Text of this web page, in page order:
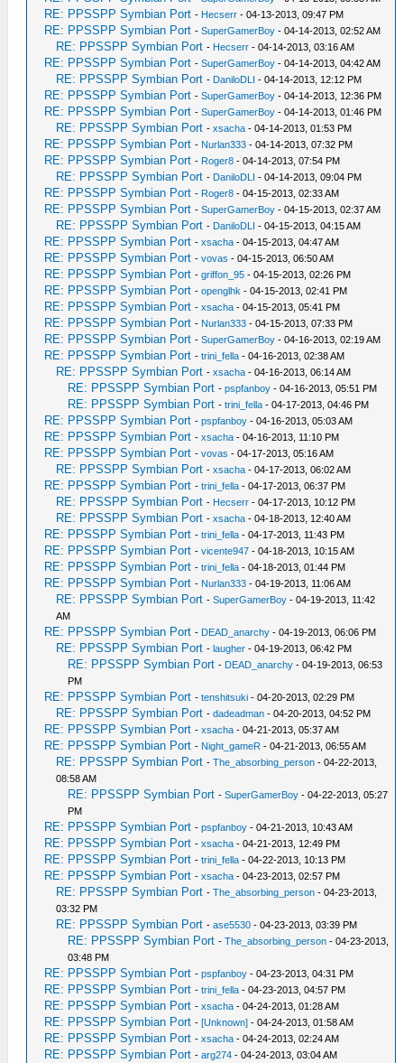
RE: PPSSPP Symbian Port - Hecserr - 04-13-2013, 09:47 PM
RE: PPSSPP Symbian Port -SuperGamerBoy - 04-14-2013, 02:52 AM
RE: PPSSPP Symbian Port - Hecserr - 04-14-2013, 03:16 AM
RE: PPSSPP Symbian Port -SuperGamerBoy - 04-14-2013, 04:42 AM
RE: PPSSPP Symbian Port - DaniloDLI - 04-14-2013, 12:12 PM
RE: PPSSPP Symbian Port -SuperGamerBoy - 04-14-2013, 12:36 PM
RE: PPSSPP Symbian Port -SuperGamerBoy - 04-14-2013, 01:46 PM
RE: PPSSPP Symbian Port -xsacha - 04-14-2013, 01:53 PM
RE: PPSSPP Symbian Port - Nurlan333 - 04-14-2013, 07:32 PM
RE: PPSSPP Symbian Port - Roger8 - 04-14-2013, 07:54 PM
RE: PPSSPP Symbian Port - DaniloDLI - 04-14-2013, 09:04 PM
RE: PPSSPP Symbian Port - Roger8 - 04-15-2013, 02:33 AM
RE: PPSSPP Symbian Port -SuperGamerBoy - 04-15-2013, 02:37 AM
RE: PPSSPP Symbian Port - DaniloDLI - 04-15-2013, 04:15 AM
RE: PPSSPP Symbian Port -xsacha - 04-15-2013, 04:47 AM
RE: PPSSPP Symbian Port -vovas - 04-15-2013, 06:50 AM
RE: PPSSPP Symbian Port -griffon_95 - 04-15-2013, 02:26 PM
RE: PPSSPP Symbian Port -openglhk - 04-15-2013, 02:41 PM
RE: PPSSPP Symbian Port -xsacha - 04-15-2013, 05:41 PM
RE: PPSSPP Symbian Port - Nurlan333 - 04-15-2013, 07:33 PM
RE: PPSSPP Symbian Port -SuperGamerBoy - 04-16-2013, 02:19 AM
RE: PPSSPP Symbian Port -trini_fella - 04-16-2013, 02:38 AM
RE: PPSSPP Symbian Port -xsacha - 04-16-2013, 06:14 AM
RE: PPSSPP Symbian Port -pspfanboy - 04-16-2013, 05:51 PM
RE: PPSSPP Symbian Port -trini_fella - 04-17-2013, 04:46 PM
RE: PPSSPP Symbian Port -pspfanboy - 04-16-2013, 05:03 AM
RE: PPSSPP Symbian Port -xsacha - 04-16-2013, 11:10 PM
RE: PPSSPP Symbian Port -vovas - 04-17-2013, 05:16 AM
RE: PPSSPP Symbian Port -xsacha - 04-17-2013, 06:02 AM
RE: PPSSPP Symbian Port -trini_fella - 04-17-2013, 06:37 PM
RE: PPSSPP Symbian Port - Hecserr - 04-17-2013, 10:12 PM
RE: PPSSPP Symbian Port -xsacha - 04-18-2013, 12:40 AM
RE: PPSSPP Symbian Port -trini_fella - 04-17-2013, 11:43 PM
RE: PPSSPP Symbian Port -vicente947 - 04-18-2013, 10:15 AM
RE: PPSSPP Symbian Port -trini_fella - 04-18-2013, 01:44 PM
RE: PPSSPP Symbian Port - Nurlan333 - 04-19-2013, 11:06 AM
RE: PPSSPP Symbian Port -SuperGamerBoy - 04-19-2013, 11:42
AM
RE: PPSSPP Symbian Port - DEAD_anarchy - 04-19-2013, 06:06 PM
RE: PPSSPP Symbian Port -laugher - 04-19-2013, 06:42 PM
RE: PPSSPP Symbian Port - DEAD_anarchy - 04-19-2013, 06:53
PM
RE: PPSSPP Symbian Port -tenshitsuki - 04-20-2013, 02:29 PM
RE: PPSSPP Symbian Port -dadeadman - 04-20-2013, 04:52 PM
RE: PPSSPP Symbian Port -xsacha - 04-21-2013, 05:37 AM
RE: PPSSPP Symbian Port - Night_gameR - 04-21-2013, 06:55 AM
RE: PPSSPP Symbian Port -The_absorbing_person - 04-22-2013,
08:58 AM
RE: PPSSPP Symbian Port -SuperGamerBoy - 04-22-2013, 05:27
PM
RE: PPSSPP Symbian Port -pspfanboy - 04-21-2013, 10:43 AM
RE: PPSSPP Symbian Port -xsacha - 04-21-2013, 12:49 PM
RE: PPSSPP Symbian Port -trini_fella - 04-22-2013, 10:13 PM
RE: PPSSPP Symbian Port -xsacha - 04-23-2013, 02:57 PM
RE: PPSSPP Symbian Port -The_absorbing_person - 04-23-2013,
03:32 PM
RE: PPSSPP Symbian Port -ase5530 - 04-23-2013, 03:39 PM
RE: PPSSPP Symbian Port -The_absorbing_person - 04-23-2013,
03:48 PM
RE: PPSSPP Symbian Port -pspfanboy - 04-23-2013, 04:31 PM
RE: PPSSPP Symbian Port -trini_fella - 04-23-2013, 04:57 PM
RE: PPSSPP Symbian Port -xsacha - 04-24-2013, 01:28 AM
RE: PPSSPP Symbian Port -[Unknown] - 04-24-2013, 01:58 AM
RE: PPSSPP Symbian Port -xsacha - 04-24-2013, 02:24 AM
RE: PPSSPP Symbian Port -arg274 - 04-24-2013, 03:04 AM